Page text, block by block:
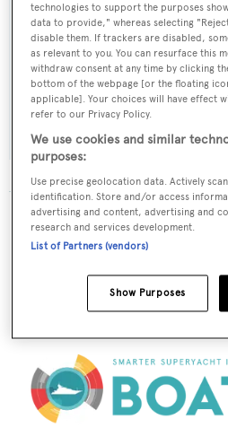
Naval Architect:
Kerim Demir
Exterior Designer:
Kerim Demir
The data for Felicita is taken
leading market intelligence
access our pioneering fleet
insight, reports and much more
BOATPro team.
technologies to support the purposes
data to provide," whereas selecting
disable them. If trackers are disabled,
as relevant to you. You can resurface this
withdraw consent at any time by clicking
bottom of the webpage [or the floating
applicable]. Your choices will have effect
refer to our Privacy Policy.
We use cookies and similar
purposes:
Use precise geolocation data. Actively
identification. Store and/or access
advertising and content, advertising and
research and services development.
List of Partners (vendors)
Show Purposes